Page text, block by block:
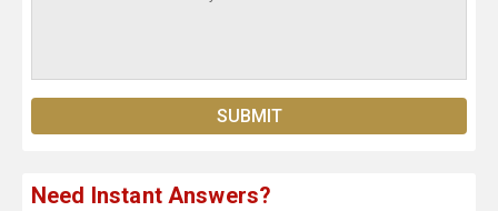
Need Instant Answers?